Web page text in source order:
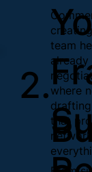
team
where
that
2.